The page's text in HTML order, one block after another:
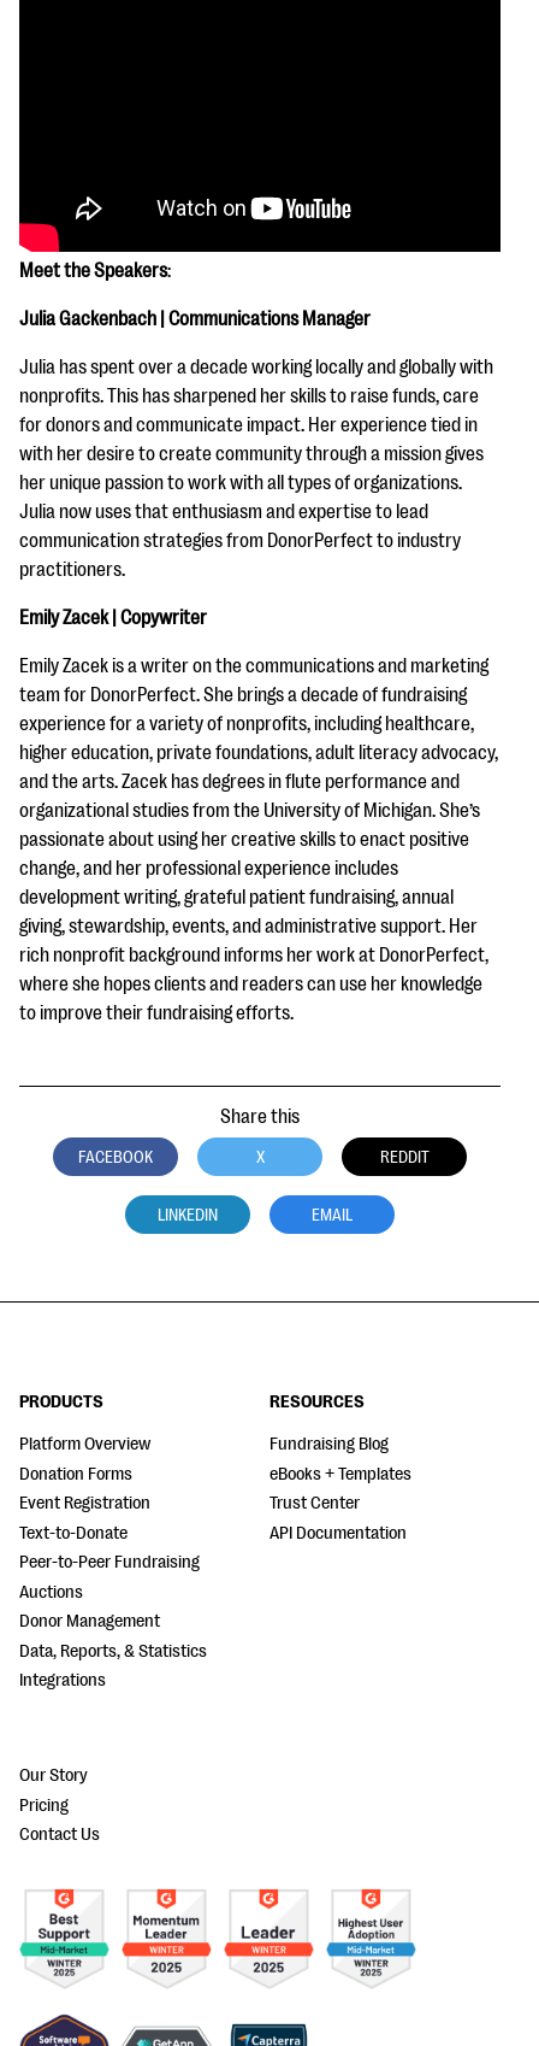
Meet the Speakers:
Julia Gackenbach | Communications Manager
Julia has spent over a decade working locally and globally with
nonprofits. This has sharpened her skills to raise funds, care
for donors and communicate impact. Her experience tied in
with her desire to create community through a mission gives
her unique passion to work with all types of organizations.
Julia now uses that enthusiasm and expertise to lead
communication strategies from DonorPerfect to industry
practitioners.
Emily Zacek | Copywriter
Emily Zacek is a writer on the communications and marketing
team for DonorPerfect. She brings a decade of fundraising
experience for a variety of nonprofits, including healthcare,
higher education, private foundations, adult literacy advocacy,
and the arts. Zacek has degrees in flute performance and
organizational studies from the University of Michigan. She’s
passionate about using her creative skills to enact positive
change, and her professional experience includes
development writing, grateful patient fundraising, annual
giving, stewardship, events, and administrative support. Her
rich nonprofit background informs her work at DonorPerfect,
where she hopes clients and readers can use her knowledge
to improve their fundraising efforts.
Share this
FACEBOOK X REDDIT
LINKEDIN EMAIL
PRODUCTS
Platform Overview
Donation Forms
Event Registration
Text-to-Donate
Peer-to-Peer Fundraising
Auctions
Donor Management
Data, Reports, & Statistics
Integrations
RESOURCES
Fundraising Blog
eBooks + Templates
Trust Center
API Documentation
Our Story
Pricing
Contact Us